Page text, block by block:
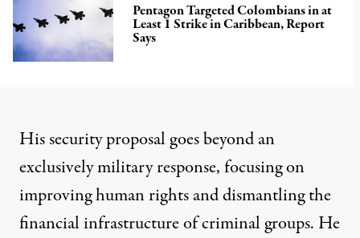
Pentagon Targeted Colombians in at
Least 1 Strike in Caribbean, Report
Says
His security proposal goes beyond an
exclusively military response, focusing on
improving human rights and dismantling the
financial infrastructure of criminal groups. He